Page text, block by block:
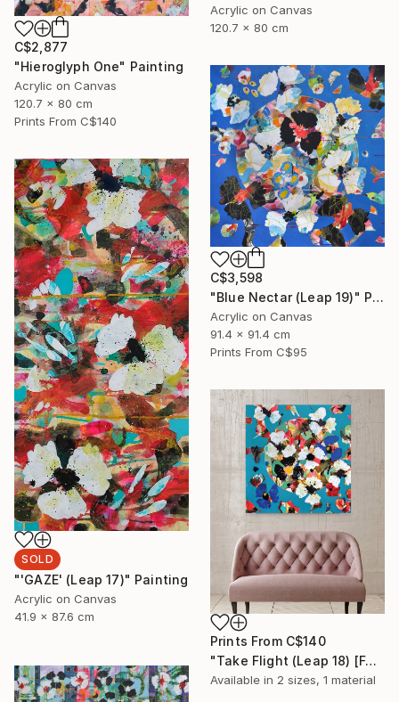
Acrylic on Canvas
120.7 x 80 cm
C$2,877
"Hieroglyph One" Painting
Acrylic on Canvas
120.7 x 80 cm
Prints From C$140
C$3,598
"Blue Nectar (Leap 19)" Painting
Acrylic on Canvas
91.4 x 91.4 cm
Prints From C$95
SOLD
"'GAZE' (Leap 17)" Painting
Acrylic on Canvas
41.9 x 87.6 cm
Prints From C$140
"Take Flight (Leap 18) [For sale at Galerie St-Laurent + Hill] Ottawa" Painting
Available in 2 sizes, 1 material